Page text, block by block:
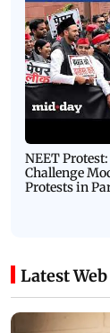
NEET
Challenge
Protests in
Latest